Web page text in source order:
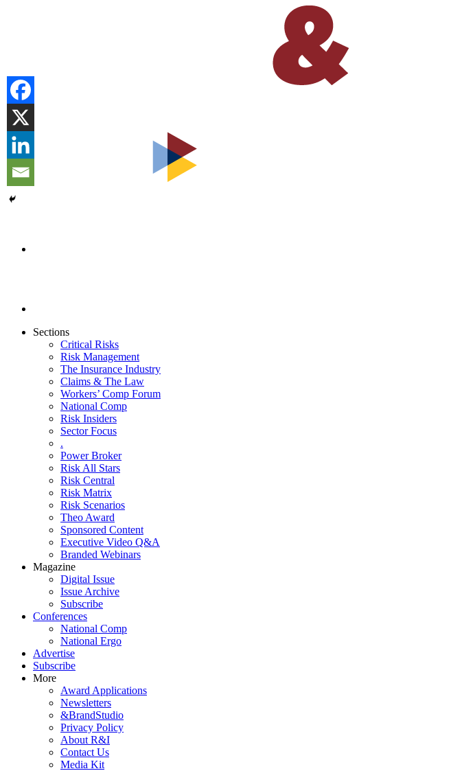
Sections
Critical Risks
Risk Management
The Insurance Industry
Claims & The Law
Workers’ Comp Forum
National Comp
Risk Insiders
Sector Focus
.
Power Broker
Risk All Stars
Risk Central
Risk Matrix
Risk Scenarios
Theo Award
Sponsored Content
Executive Video Q&A
Branded Webinars
Magazine
Digital Issue
Issue Archive
Subscribe
Conferences
National Comp
National Ergo
Advertise
Subscribe
More
Award Applications
Newsletters
&BrandStudio
Privacy Policy
About R&I
Contact Us
Media Kit